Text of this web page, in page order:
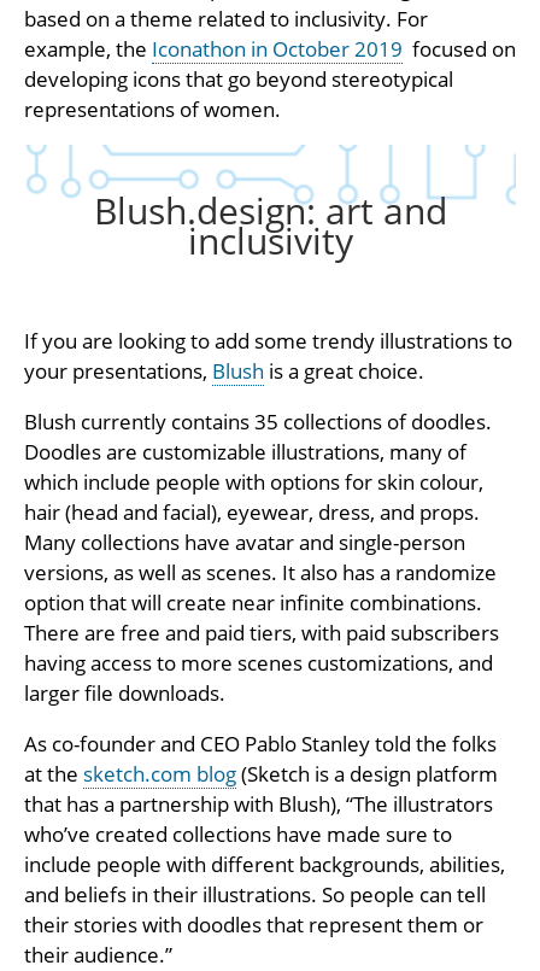
based on a theme related to inclusivity. For
example, the Iconathon in October 2019 focused on
developing icons that go beyond stereotypical
representations of women.
Blush.design: art and
inclusivity
If you are looking to add some trendy illustrations to
your presentations, Blush is a great choice.
Blush currently contains 35 collections of doodles.
Doodles are customizable illustrations, many of
which include people with options for skin colour,
hair (head and facial), eyewear, dress, and props.
Many collections have avatar and single-person
versions, as well as scenes. It also has a randomize
option that will create near infinite combinations.
There are free and paid tiers, with paid subscribers
having access to more scenes customizations, and
larger file downloads.
As co-founder and CEO Pablo Stanley told the folks
at the sketch.com blog(Sketch is a design platform
that has a partnership with Blush), “The illustrators
who’ve created collections have made sure to
include people with different backgrounds, abilities,
and beliefs in their illustrations. So people can tell
their stories with doodles that represent them or
their audience.”